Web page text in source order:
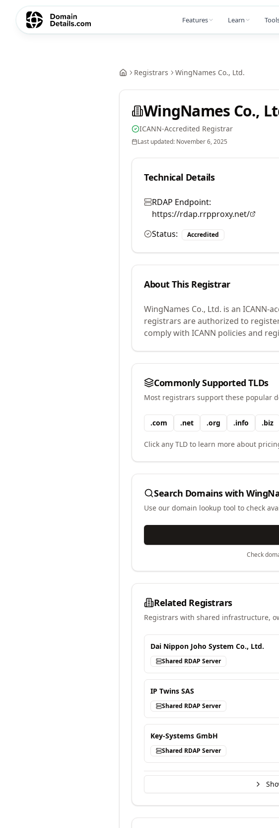
Features Learn
Registrars WingNames Co., Ltd.
WingNames Co.,
ICANN-Accredited Registrar
Last updated: November 6, 2025
Technical Details
RDAP Endpoint:
https://rdap.rrpproxy.net/
Status:
Accredited
About This Registrar
WingNames Co., Ltd. is an ICANN-
registrars are authorized to
comply with ICANN policies and
Commonly Supported TLDs
Most registrars support these popular
.com .net .org .info .biz
Click any TLD to learn more about
Search Domains with
Use our domain lookup tool to check
Check
Related Registrars
Registrars with shared infrastructure,
Dai Nippon Joho System Co., Ltd.
Shared RDAP Server
IP Twins SAS
Shared RDAP Server
Key-Systems GmbH
Shared RDAP Server